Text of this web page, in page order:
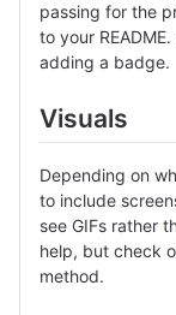
passing for the
to your
adding a badge.
Visuals
Depending on
to include
see GIFs rather
help, but check
method.